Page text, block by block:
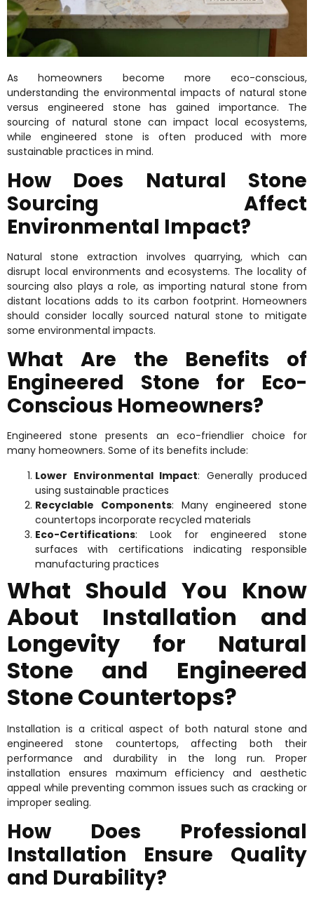
As homeowners become more eco-conscious,
understanding the environmental impacts of natural stone
versus engineered stone has gained importance. The
sourcing of natural stone can impact local ecosystems,
while engineered stone is often produced with more
sustainable practices in mind.
How Does Natural Stone
Sourcing Affect
Environmental Impact?
Natural stone extraction involves quarrying, which can
disrupt local environments and ecosystems. The locality of
sourcing also plays a role, as importing natural stone from
distant locations adds to its carbon footprint. Homeowners
should consider locally sourced natural stone to mitigate
some environmental impacts.
What Are the Benefits of
Engineered Stone for Eco-
Conscious Homeowners?
Engineered stone presents an eco-friendlier choice for
many homeowners. Some of its benefits include:
Lower Environmental Impact: Generally produced
using sustainable practices
Recyclable Components: Many engineered stone
countertops incorporate recycled materials
Eco-Certifications: Look for engineered stone
surfaces with certifications indicating responsible
manufacturing practices
What Should You Know
About Installation and
Longevity for Natural
Stone and Engineered
Stone Countertops?
Installation is a critical aspect of both natural stone and
engineered stone countertops, affecting both their
performance and durability in the long run. Proper
installation ensures maximum efficiency and aesthetic
appeal while preventing common issues such as cracking or
improper sealing.
How Does Professional
Installation Ensure Quality
and Durability?